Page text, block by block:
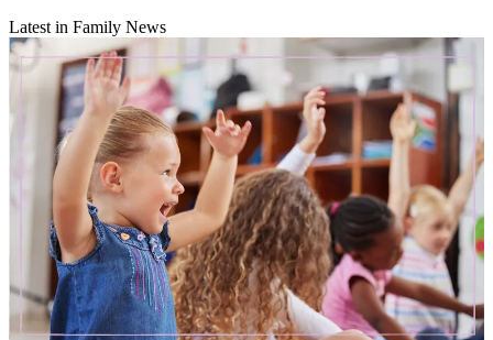
Latest in Family News